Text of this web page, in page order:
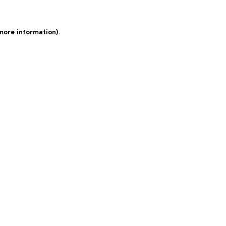
information).